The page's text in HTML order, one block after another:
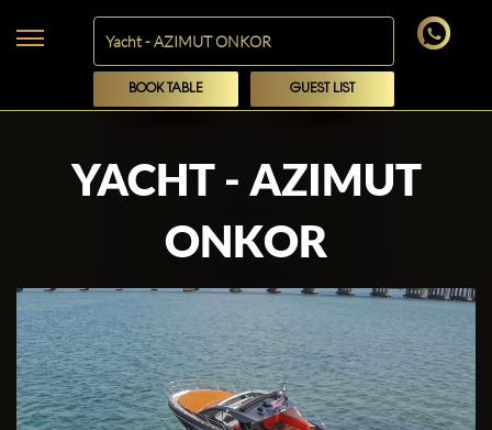
BOOK TABLE GUEST LIST
YACHT - AZIMUT
ONKOR